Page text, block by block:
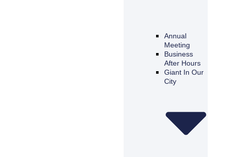
Annual
Meeting
Business
After Hours
Giant In Our
City